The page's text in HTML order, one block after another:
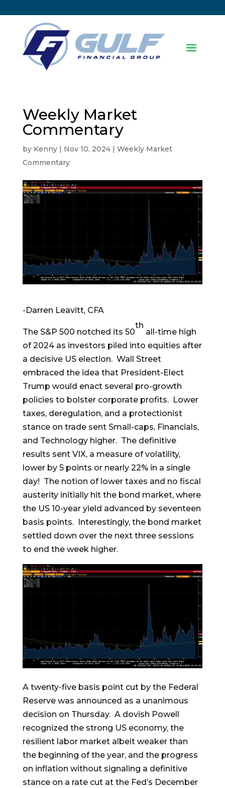
Weekly Market
Commentary
by Kenny| Nov 10, 2024| Weekly Market
Commentary
-Darren Leavitt, CFA
The S&P 500 notched its 50
th
all-time high
of 2024 as investors piled into equities after
a decisive US election. Wall Street
embraced the idea that President-Elect
Trump would enact several pro-growth
policies to bolster corporate profits. Lower
taxes, deregulation, and a protectionist
stance on trade sent Small-caps, Financials,
and Technology higher. The definitive
results sent VIX, a measure of volatility,
lower by 5 points or nearly 22% in a single
day! The notion of lower taxes and no fiscal
austerity initially hit the bond market, where
the US 10-year yield advanced by seventeen
basis points. Interestingly, the bond market
settled down over the next three sessions
to end the week higher.
A twenty-five basis point cut by the Federal
Reserve was announced as a unanimous
decision on Thursday. A dovish Powell
recognized the strong US economy, the
resilient labor market albeit weaker than
the beginning of the year, and the progress
on inflation without signaling a definitive
stance on a rate cut at the Fed’s December